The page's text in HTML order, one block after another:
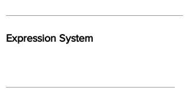
Expression System